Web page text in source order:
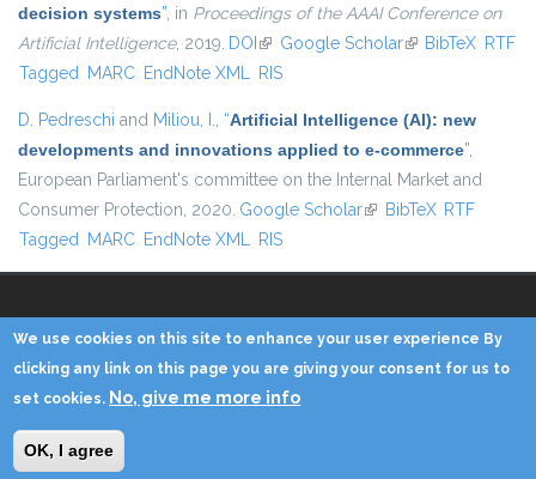
decision systems”, in Proceedings of the AAAI Conference on
Artificial Intelligence, 2019. DOI (link is external)
Google Scholar(link is external)
BibTeX RTF
Tagged MARC EndNote XML RIS
D. Pedreschi and Miliou, I., “Artificial Intelligence (AI): new
developments and innovations applied to e-commerce”,
European Parliament's committee on the Internal Market and
Consumer Protection, 2020. Google Scholar(link is external)
BibTeX RTF
Tagged MARC EndNote XML RIS
Copyright © 2014 - KDD Lab
Home Contacts Credits
We use cookies on this site to enhance your user experience By
clicking any link on this page you are giving your consent for us to
set cookies. No, give me more info
OK, I agree